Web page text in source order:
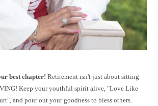
best chapter!Retirement isn't just about sitting
Keep your youthful spirit alive, "Love Like
and pour out your goodness to bless others.